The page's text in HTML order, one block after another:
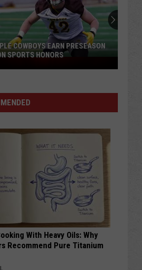
COWBOYS EARN PRESEASON
SPORTS HONORS
With Heavy Oils: Why
Recommend Pure Titanium